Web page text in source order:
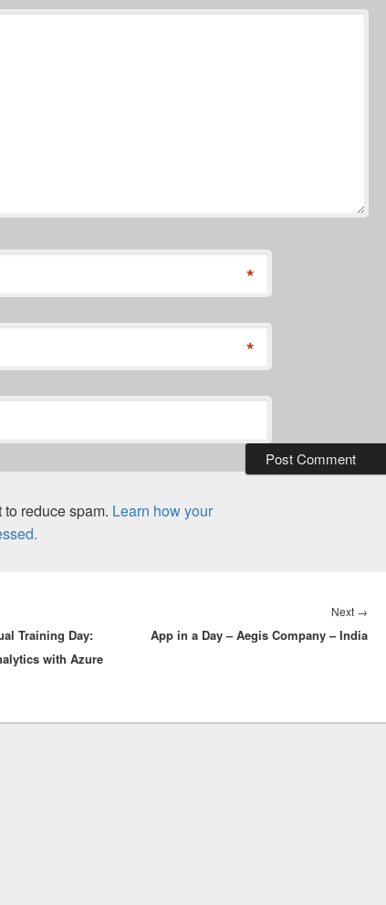
*
*
reduce spam. Learn how your
Training Day:
with Azure
Next →
post:
App in a Day – Aegis Company – India